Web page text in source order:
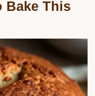
Bake This